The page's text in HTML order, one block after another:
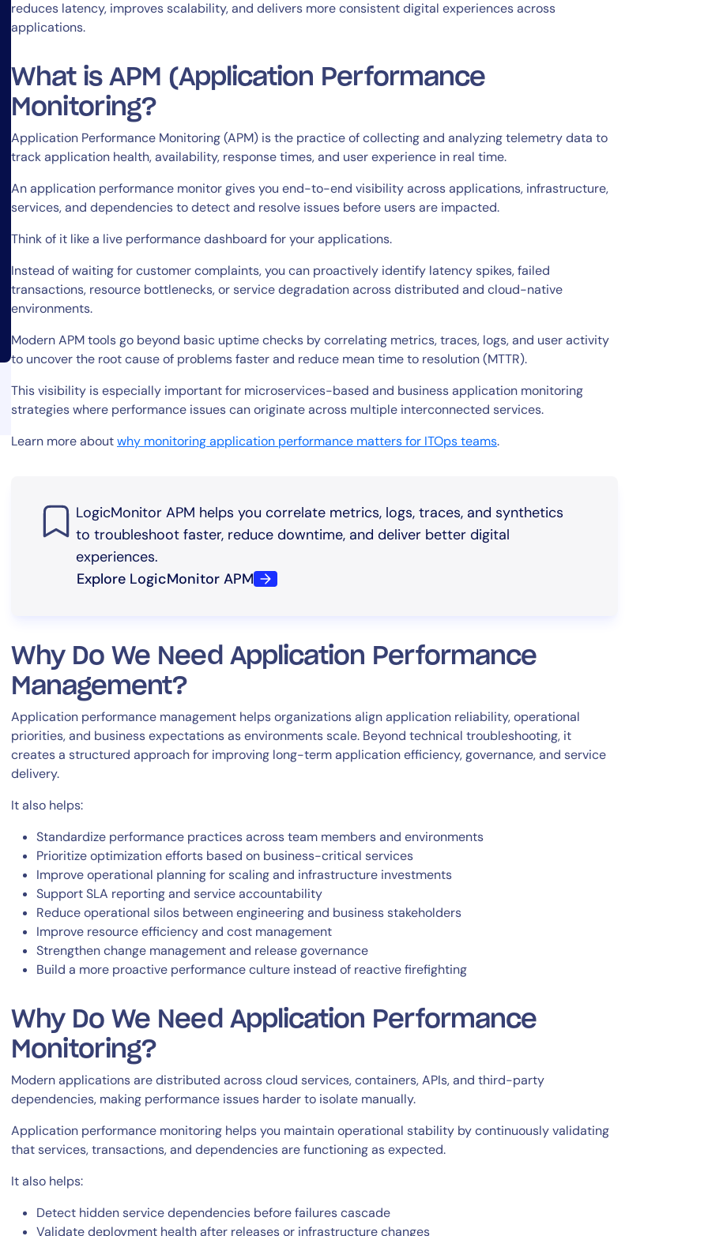
This site is protected by reCAPTCHA.
Start Your Trial
reduces latency, improves scalability, and delivers more consistent digital experiences across
applications.
What is APM (Application Performance
Monitoring?
Application Performance Monitoring (APM) is the practice of collecting and analyzing telemetry data to
track application health, availability, response times, and user experience in real time.
An application performance monitor gives you end-to-end visibility across applications, infrastructure,
services, and dependencies to detect and resolve issues before users are impacted.
Think of it like a live performance dashboard for your applications.
Instead of waiting for customer complaints, you can proactively identify latency spikes, failed
transactions, resource bottlenecks, or service degradation across distributed and cloud-native
environments.
Modern APM tools go beyond basic uptime checks by correlating metrics, traces, logs, and user activity
to uncover the root cause of problems faster and reduce mean time to resolution (MTTR).
This visibility is especially important for microservices-based and business application monitoring
strategies where performance issues can originate across multiple interconnected services.
Learn more aboutwhy monitoring application performance matters for ITOps teams.
LogicMonitor APM helps you correlate metrics, logs, traces, and synthetics
to troubleshoot faster, reduce downtime, and deliver better digital
experiences.
Explore LogicMonitor APM
Why Do We Need Application Performance
Management?
Application performance management helps organizations align application reliability, operational
priorities, and business expectations as environments scale. Beyond technical troubleshooting, it
creates a structured approach for improving long-term application efficiency, governance, and service
delivery.
It also helps:
Standardize performance practices across team members and environments
Prioritize optimization efforts based on business-critical services
Improve operational planning for scaling and infrastructure investments
Support SLA reporting and service accountability
Reduce operational silos between engineering and business stakeholders
Improve resource efficiency and cost management
Strengthen change management and release governance
Build a more proactive performance culture instead of reactive firefighting
Why Do We Need Application Performance
Monitoring?
Modern applications are distributed across cloud services, containers, APIs, and third-party
dependencies, making performance issues harder to isolate manually.
Application performance monitoring helps you maintain operational stability by continuously validating
that services, transactions, and dependencies are functioning as expected.
It also helps:
Detect hidden service dependencies before failures cascade
Validate deployment health after releases or infrastructure changes